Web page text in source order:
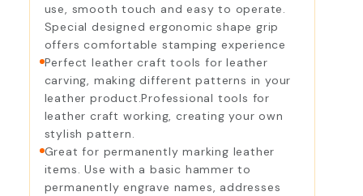
use, smooth touch and easy to operate.
Special designed ergonomic shape grip
offers comfortable stamping experience
Perfect leather craft tools for leather
carving, making different patterns in your
leather product.Professional tools for
leather craft working, creating your own
stylish pattern.
Great for permanently marking leather
items. Use with a basic hammer to
permanently engrave names, addresses